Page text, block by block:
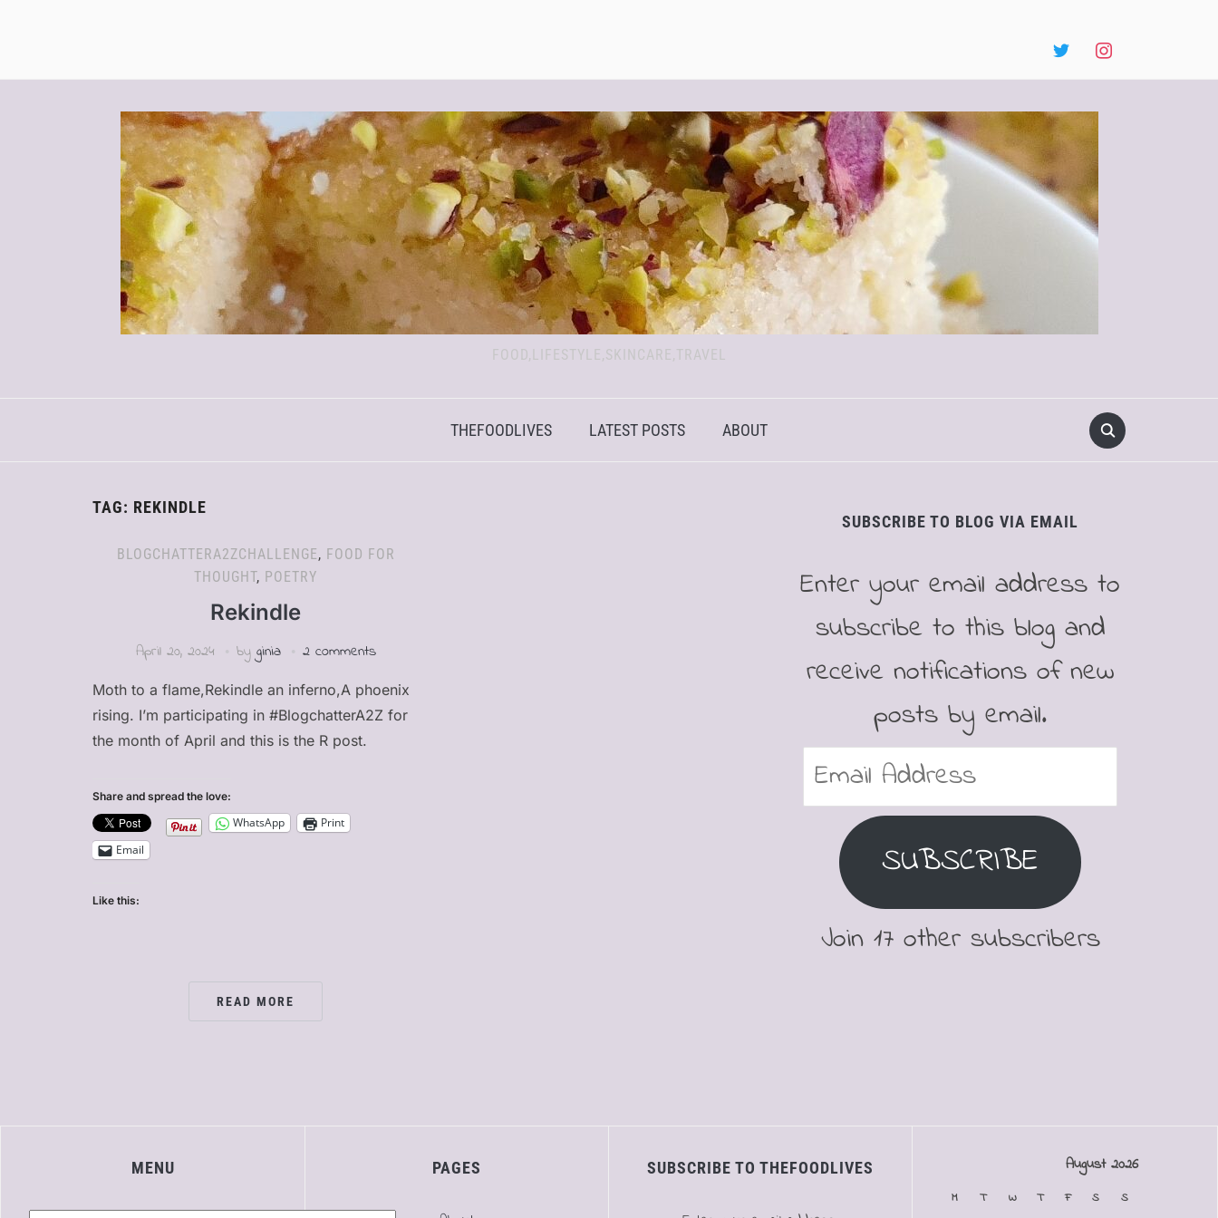
FOOD,LIFESTYLE,SKINCARE,TRAVEL
THEFOODLIVES LATEST POSTS ABOUT
TAG: REKINDLE
BLOGCHATTERA2ZCHALLENGE, FOOD FOR
THOUGHT, POETRY
Rekindle
April 20, 2024 by ginia 2 comments
Moth to a flame,Rekindle an inferno,A phoenix
rising. I’m participating in #BlogchatterA2Z for
the month of April and this is the R post.
Share and spread the love:
WhatsApp
Print
Email
Like this:
READ MORE
SUBSCRIBE TO BLOG VIA EMAIL
Enter your email address to
subscribe to this blog and
receive notifications of new
posts by email.
Email
Address
SUBSCRIBE
Join 17 other subscribers
MENU PAGES SUBSCRIBE TO THEFOODLIVES August 2026
M T W T F S S